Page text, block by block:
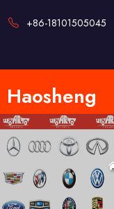
+86-18101505045